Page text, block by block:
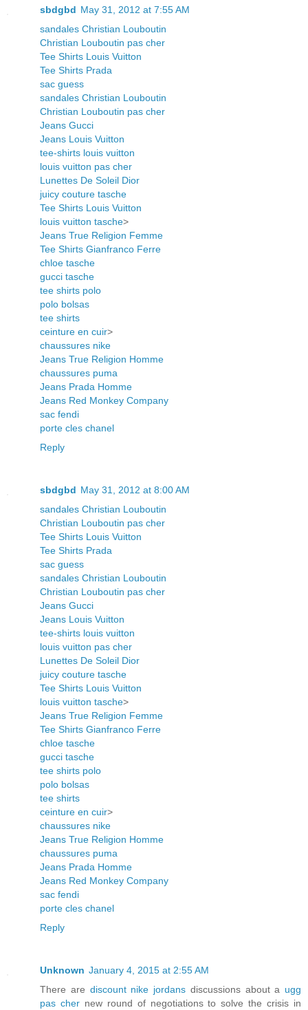
sbdgbd May 31, 2012 at 7:55 AM
sandales Christian Louboutin
Christian Louboutin pas cher
Tee Shirts Louis Vuitton
Tee Shirts Prada
sac guess
sandales Christian Louboutin
Christian Louboutin pas cher
Jeans Gucci
Jeans Louis Vuitton
tee-shirts louis vuitton
louis vuitton pas cher
Lunettes De Soleil Dior
juicy couture tasche
Tee Shirts Louis Vuitton
louis vuitton tasche>
Jeans True Religion Femme
Tee Shirts Gianfranco Ferre
chloe tasche
gucci tasche
tee shirts polo
polo bolsas
tee shirts
ceinture en cuir>
chaussures nike
Jeans True Religion Homme
chaussures puma
Jeans Prada Homme
Jeans Red Monkey Company
sac fendi
porte cles chanel
Reply
sbdgbd May 31, 2012 at 8:00 AM
sandales Christian Louboutin
Christian Louboutin pas cher
Tee Shirts Louis Vuitton
Tee Shirts Prada
sac guess
sandales Christian Louboutin
Christian Louboutin pas cher
Jeans Gucci
Jeans Louis Vuitton
tee-shirts louis vuitton
louis vuitton pas cher
Lunettes De Soleil Dior
juicy couture tasche
Tee Shirts Louis Vuitton
louis vuitton tasche>
Jeans True Religion Femme
Tee Shirts Gianfranco Ferre
chloe tasche
gucci tasche
tee shirts polo
polo bolsas
tee shirts
ceinture en cuir>
chaussures nike
Jeans True Religion Homme
chaussures puma
Jeans Prada Homme
Jeans Red Monkey Company
sac fendi
porte cles chanel
Reply
Unknown January 4, 2015 at 2:55 AM
There are discount nike jordans discussions about a ugg
pas chernew round of negotiations to solve the crisis in